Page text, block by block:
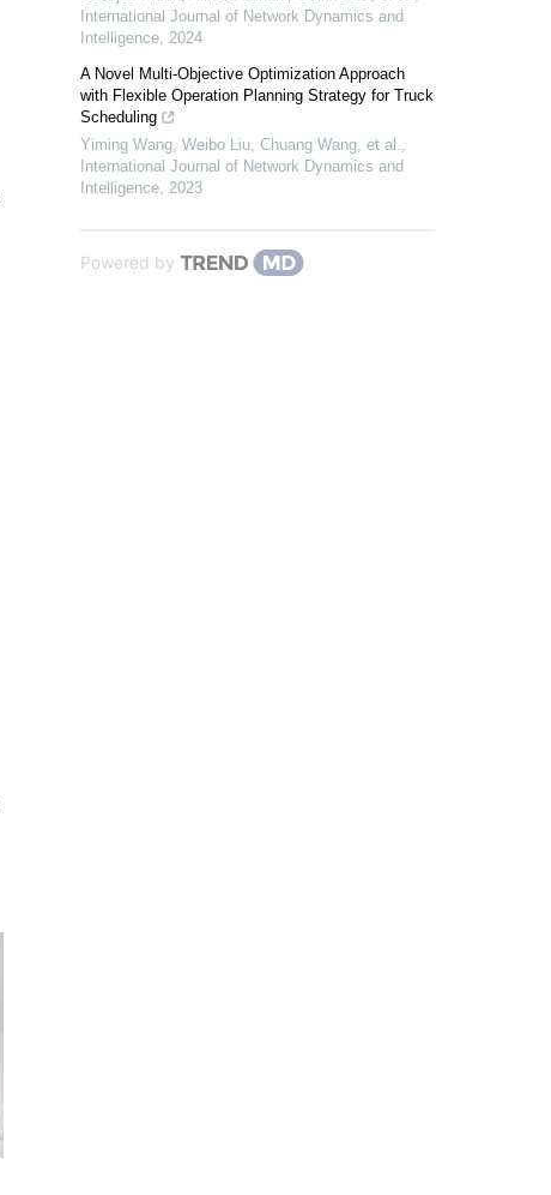
International Journal of Network Dynamics and
Intelligence 2024
A Novel Multi-Objective Optimization Approach
with Flexible Operation Planning Strategy for Truck
Scheduling
Yiming Wang, Weibo Liu, Chuang Wang, et al.
International Journal of Network Dynamics and
Intelligence 2023
Powered by